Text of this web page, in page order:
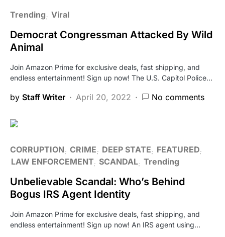
Trending Viral
Democrat Congressman Attacked By Wild
Animal
Join Amazon Prime for exclusive deals, fast shipping, and
endless entertainment! Sign up now! The U.S. Capitol Police…
by Staff Writer April 20, 2022 No comments
CORRUPTION CRIME DEEP STATE
FEATURED
LAW ENFORCEMENT SCANDAL Trending
Unbelievable Scandal: Who’s Behind
Bogus IRS Agent Identity
Join Amazon Prime for exclusive deals, fast shipping, and
endless entertainment! Sign up now! An IRS agent using…